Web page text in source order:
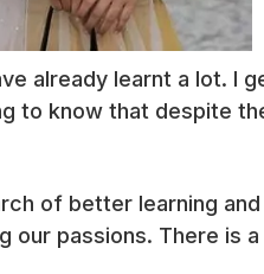
already learnt a lot. I
to know that despite
of better learning and
passions. There is